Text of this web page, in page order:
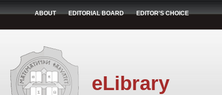
ABOUT EDITORIAL BOARD EDITOR'S CHOICE
eLibrary